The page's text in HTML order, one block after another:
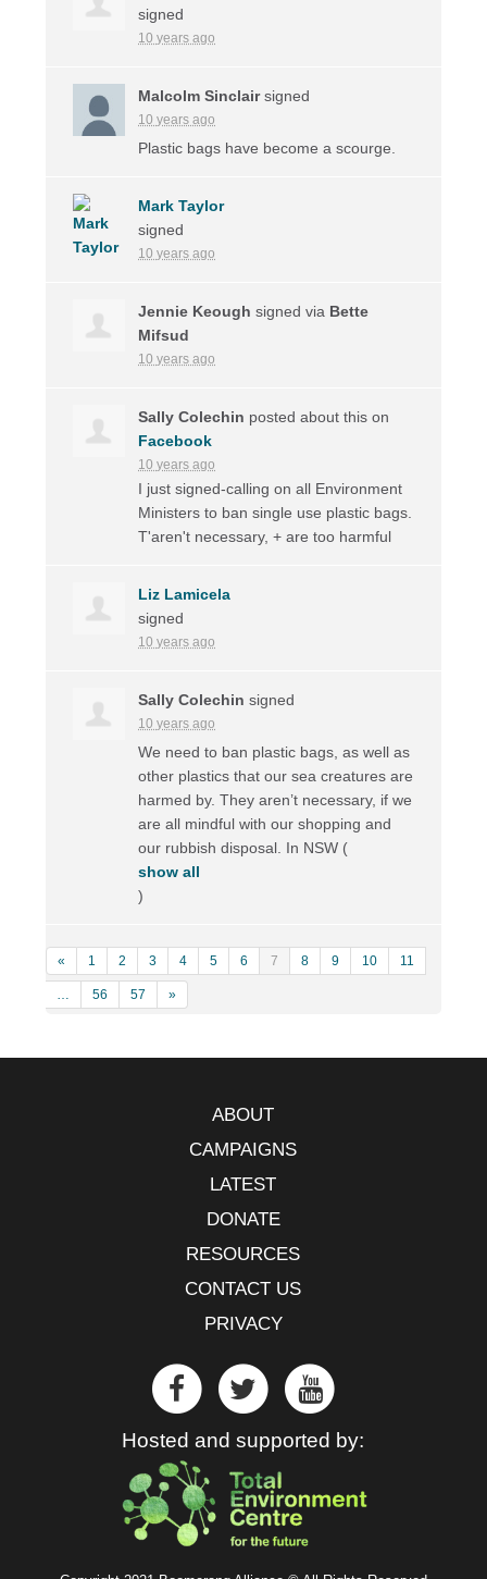
signed
10 years ago
Malcolm Sinclairsigned
10 years ago
Plastic bags have become a scourge.
Mark Taylor
signed
10 years ago
Jennie Keough signed via Bette
Mifsud
10 years ago
Sally Colechin posted about this on
Facebook
10 years ago
I just signed-calling on all Environment
Ministers to ban single use plastic bags.
T'aren't necessary, + are too harmful
Liz Lamicela
signed
10 years ago
Sally Colechin signed
10 years ago
We need to ban plastic bags, as well as
other plastics that our sea creatures are
harmed by. They aren’t necessary, if we
are all mindful with our shopping and
our rubbish disposal. In NSW (
show all
)
« 1 2 3 4 5 6 7 8 9 10 11
… 56 57 »
ABOUT
CAMPAIGNS
LATEST
DONATE
RESOURCES
CONTACT US
PRIVACY
Hosted and supported by: